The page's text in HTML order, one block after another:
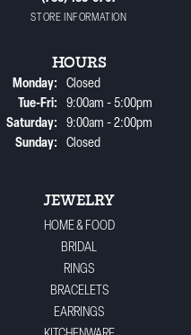
STORE INFORMATION
HOURS
Monday:
Closed
Tue-Fri:Tuesday - Friday:
9:00am - 5:00pm
Saturday:
9:00am - 2:00pm
Sunday:
Closed
JEWELRY
HOME & FOOD
BRIDAL
RINGS
BRACELETS
EARRINGS